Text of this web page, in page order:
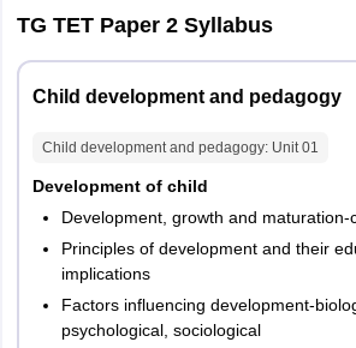
Studies
– either iv (a)
Total
TG TET Paper 2 Syllabus
Child development and pedagogy
Child development and pedagogy: Unit 01
Development of child
Development, growth and
Principles of development and their
implications
Factors influencing development-
psychological, sociological